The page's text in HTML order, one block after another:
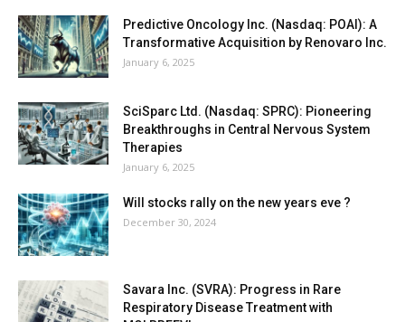
Predictive Oncology Inc. (Nasdaq: POAI): A
Transformative Acquisition by Renovaro Inc.
January 6, 2025
SciSparc Ltd. (Nasdaq: SPRC): Pioneering
Breakthroughs in Central Nervous System
Therapies
January 6, 2025
Will stocks rally on the new years eve ?
December 30, 2024
Savara Inc. (SVRA): Progress in Rare
Respiratory Disease Treatment with